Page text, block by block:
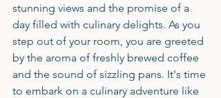
stunning views and the promise of a
day filled with culinary delights. As you
step out of your room, you are greeted
by the aroma of freshly brewed coffee
and the sound of sizzling pans. It's time
to embark on a culinary adventure like